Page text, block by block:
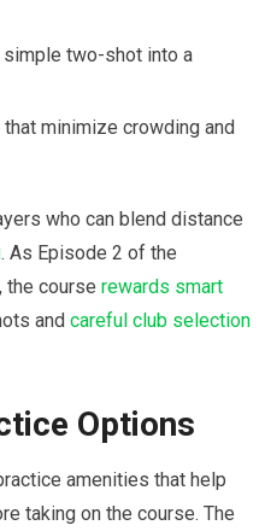
simple two-shot into a​
minimize crowding and
who can blend distance
. As Episode 2 of the
the ‌courserewards smart
andcareful club selection
Options
amenities that help
taking on the course. The